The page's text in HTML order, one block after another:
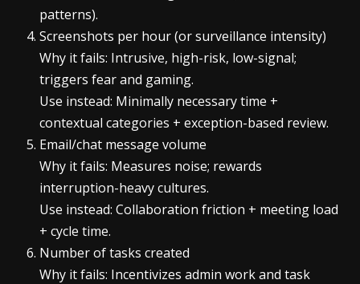
patterns).
Screenshots per hour (or surveillance intensity)
Why it fails: Intrusive, high-risk, low-signal;
triggers fear and gaming.
Use instead: Minimally necessary time +
contextual categories + exception-based review.
Email/chat message volume
Why it fails: Measures noise; rewards
interruption-heavy cultures.
Use instead: Collaboration friction + meeting load
+ cycle time.
Number of tasks created
Why it fails: Incentivizes admin work and task